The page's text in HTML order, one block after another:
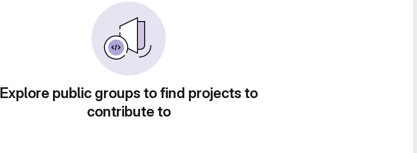
Explore public groups to find projects to
contribute to